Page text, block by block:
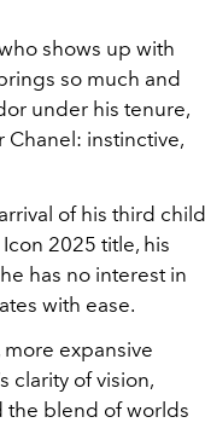
shows up with
so much and
under his tenure,
Chanel: instinctive,
of his third child
2025 title, his
has no interest in
with ease.
expansive
clarity of vision,
the blend of worlds